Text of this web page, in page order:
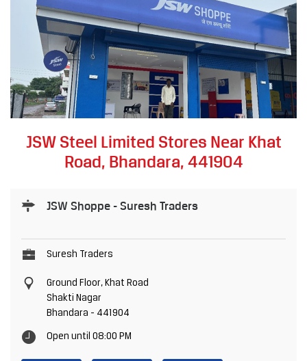
JSW Steel Limited Stores Near Khat
Road, Bhandara, 441904
JSW Shoppe - Suresh Traders
Suresh Traders
Ground Floor, Khat Road
Shakti Nagar
Bhandara - 441904
Open until 08:00 PM